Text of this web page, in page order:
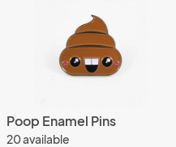
Poop Enamel Pins
20 available